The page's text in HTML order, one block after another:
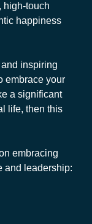
high-touch
happiness
inspiring
embrace your
a significant
life, then this
embracing
and leadership: